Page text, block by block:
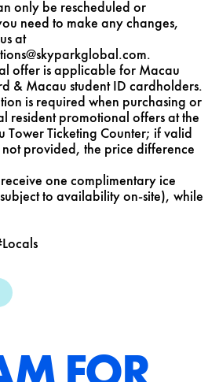
only be rescheduled or
need to make any changes,
at
.
offer is applicable for Macau
& Macau student ID cardholders.
is required when purchasing or
resident promotional offers at the
Tower Ticketing Counter; if valid
provided, the price difference
receive one complimentary ice
to availability on-site), while